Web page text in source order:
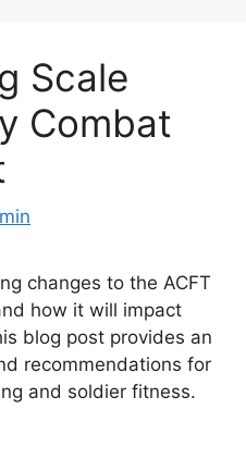
Scale
Combat
changes to the ACFT
how it will impact
blog post provides an
recommendations for
and soldier fitness.